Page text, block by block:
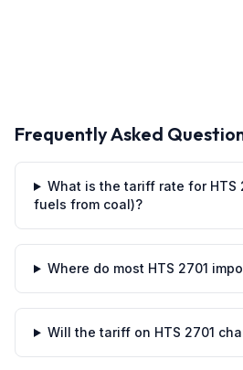
Frequently Asked
What is the tariff rate for HTS
fuels from coal)?
Where do most HTS 2701
Will the tariff on HTS 2701